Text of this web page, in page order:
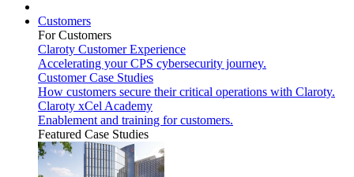
Customers
For Customers
Claroty Customer Experience
Accelerating your CPS cybersecurity journey.
Customer Case Studies
How customers secure their critical operations with Claroty.
Claroty xCel Academy
Enablement and training for customers.
Featured Case Studies